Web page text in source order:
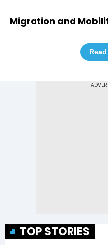
Migration and
TOP STORIES